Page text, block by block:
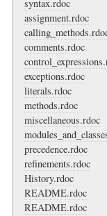
syntax.rdoc
assignment.rdoc
comments.rdoc
exceptions.rdoc
literals.rdoc
methods.rdoc
miscellaneous.rdoc
precedence.rdoc
refinements.rdoc
History.rdoc
README.rdoc
README.rdoc